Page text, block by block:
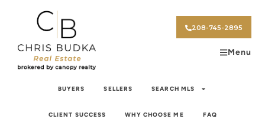
208-745-2895
Menu
BUYERS SELLERS SEARCH MLS
CLIENT SUCCESS WHY CHOOSE ME FAQ